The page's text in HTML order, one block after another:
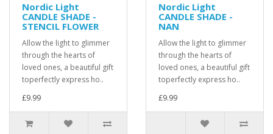
Nordic Light
CANDLE SHADE -
STENCIL FLOWER
Allow the light to glimmer
through the hearts of
loved ones, a beautiful gift
toperfectly express ho..
£9.99
Nordic Light
CANDLE SHADE -
NAN
Allow the light to glimmer
through the hearts of
loved ones, a beautiful gift
toperfectly express ho..
£9.99